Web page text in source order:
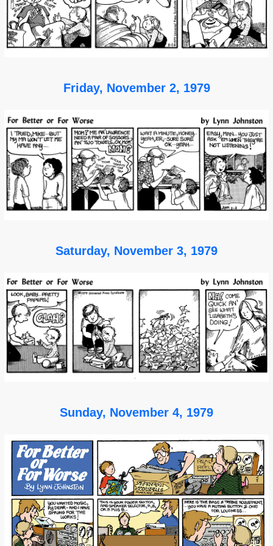
Friday, November 2, 1979
Saturday, November 3, 1979
Sunday, November 4, 1979